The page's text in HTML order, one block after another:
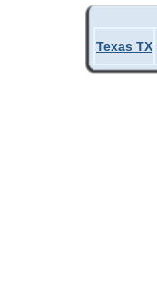
Texas TX